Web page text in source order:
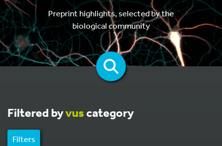
Preprint highlights, selected by the
biological community
Filtered byvuscategory
Filters